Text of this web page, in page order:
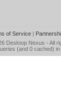
of Service|
Desktop Nexus - All
(and 0 cached)